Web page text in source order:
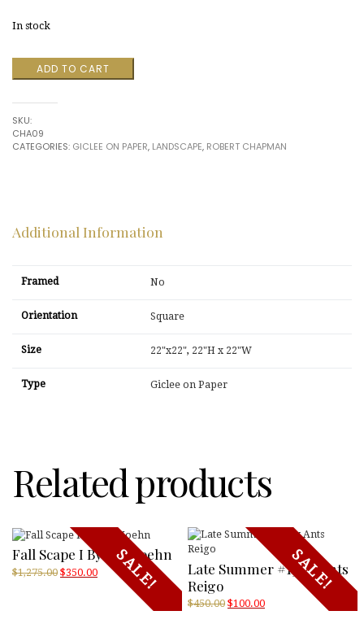
$700.00.
In stock
#31
Chapman
quantity
ADD TO CART
SKU:
CHA09
CATEGORIES: GICLEE ON PAPER, LANDSCAPE, ROBERT CHAPMAN
Additional Information
Framed No
Orientation Square
Size 22"x22", 22"H x 22"W
Type Giclee on Paper
Related products
SALE!
Fall Scape I By Jeff Koehn
$1,275.00 Original
$350.00Current
SALE!
Late Summer #13 By Ants
Reigo
$450.00 Original
$100.00Current